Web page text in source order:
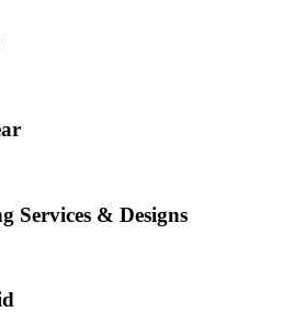
Services & Designs